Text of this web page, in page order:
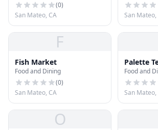
(0)
San Mateo, CA
San Mateo,
F
Fish Market
Food and Dining
(0)
San Mateo, CA
Palette
Food and
San Mateo,
O